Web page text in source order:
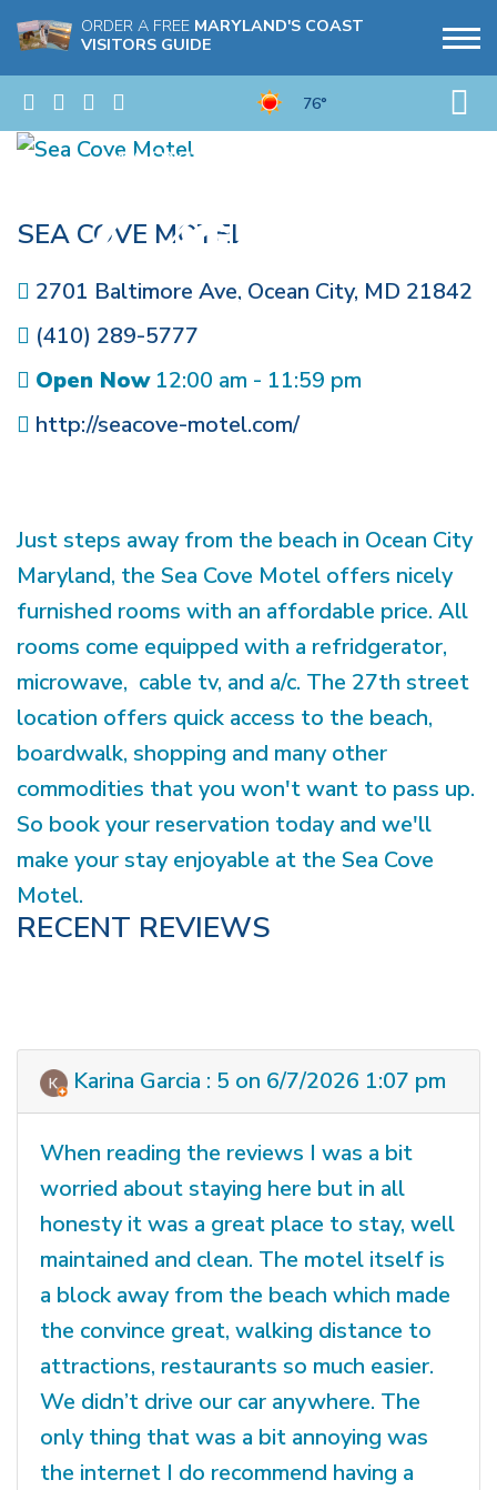
ORDER A FREE MARYLAND'S COAST
VISITORS GUIDE
76°
SEA COVE MOTEL
2701 Baltimore Ave, Ocean City, MD 21842
(410) 289-5777
Open Now12:00 am - 11:59 pm
http://seacove-motel.com/
Just steps away from the beach in Ocean City
Maryland, the Sea Cove Motel offers nicely
furnished rooms with an affordable price. All
rooms come equipped with a refridgerator,
microwave, cable tv, and a/c. The 27th street
location offers quick access to the beach,
boardwalk, shopping and many other
commodities that you won't want to pass up.
So book your reservation today and we'll
make your stay enjoyable at the Sea Cove
Motel.
RECENT REVIEWS
Karina Garcia : 5 on 6/7/2026 1:07 pm
When reading the reviews I was a bit
worried about staying here but in all
honesty it was a great place to stay, well
maintained and clean. The motel itself is
a block away from the beach which made
the convince great, walking distance to
attractions, restaurants so much easier.
We didn’t drive our car anywhere. The
only thing that was a bit annoying was
the internet I do recommend having a